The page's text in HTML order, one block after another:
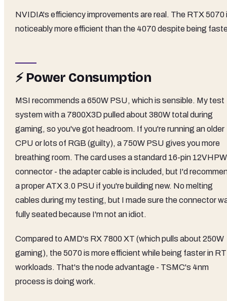
NVIDIA's efficiency improvements are real. The RTX 5070
noticeably more efficient than the 4070 despite being
⚡ Power Consumption
MSI recommends a 650W PSU, which is sensible. My test
system with a 7800X3D pulled about 380W total during
gaming, so you've got headroom. If you're running an older
CPU or lots of RGB (guilty), a 750W PSU gives you more
breathing room. The card uses a standard 16-pin
connector - the adapter cable is included, but I'd
a proper ATX 3.0 PSU if you're building new. No melting
cables during my testing, but I made sure the connector
fully seated because I'm not an idiot.
Compared to AMD's RX 7800 XT (which pulls about 250W
gaming), the 5070 is more efficient while being faster in RT
workloads. That's the node advantage - TSMC's 4nm
process is doing work.